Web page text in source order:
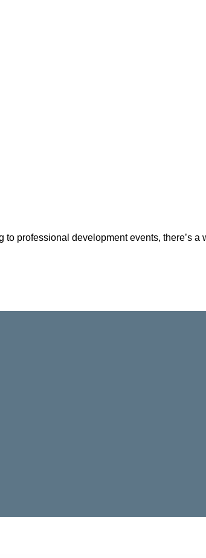
professional development events, there’s a